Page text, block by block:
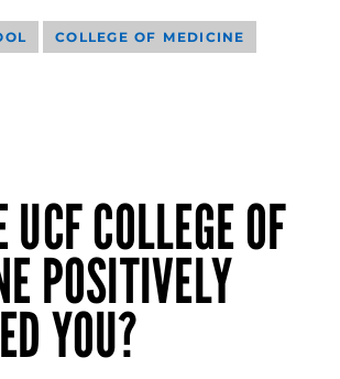
COLLEGE OF MEDICINE
COLLEGE OF
POSITIVELY
YOU?